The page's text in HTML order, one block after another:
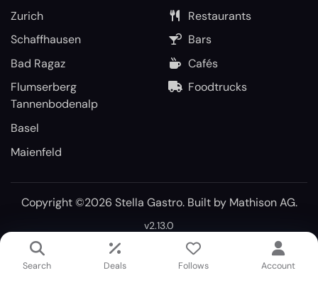
Zurich
Schaffhausen
Bad Ragaz
Flumserberg
Tannenbodenalp
Basel
Maienfeld
Restaurants
Bars
Cafés
Foodtrucks
Copyright ©2026 Stella Gastro. Built by Mathison AG.
v2.13.0
Search Deals Follows Account